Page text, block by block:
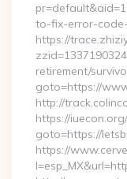
to-fix-error-
https://
retirement/
goto=https://
http://
https://
goto=https://
https://